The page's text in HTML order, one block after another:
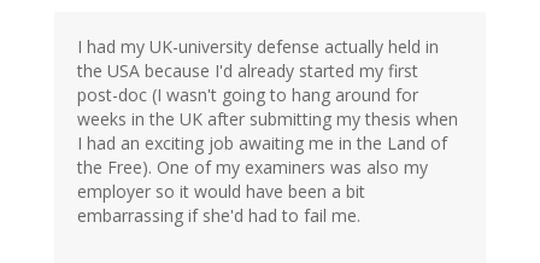
I had my UK-university defense actually held in
the USA because I'd already started my first
post-doc (I wasn't going to hang around for
weeks in the UK after submitting my thesis when
I had an exciting job awaiting me in the Land of
the Free). One of my examiners was also my
employer so it would have been a bit
embarrassing if she'd had to fail me.